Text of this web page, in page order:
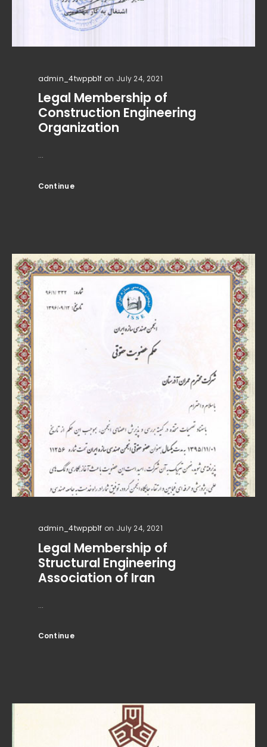
admin_4twppb1f on July 24, 2021
Legal Membership of
Construction Engineering
Organization
...
Continue
admin_4twppb1f on July 24, 2021
Legal Membership of
Structural Engineering
Association of Iran
...
Continue